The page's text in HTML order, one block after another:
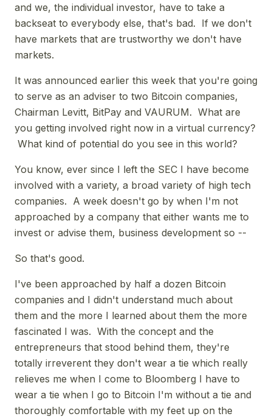
and we, the individual investor, have to take a
backseat to everybody else, that's bad. If we don't
have markets that are trustworthy we don't have
markets.
It was announced earlier this week that you're going
to serve as an adviser to two Bitcoin companies,
Chairman Levitt, BitPay and VAURUM. What are
you getting involved right now in a virtual currency?
What kind of potential do you see in this world?
You know, ever since I left the SEC I have become
involved with a variety, a broad variety of high tech
companies. A week doesn't go by when I'm not
approached by a company that either wants me to
invest or advise them, business development so --
So that's good.
I've been approached by half a dozen Bitcoin
companies and I didn't understand much about
them and the more I learned about them the more
fascinated I was. With the concept and the
entrepreneurs that stood behind them, they're
totally irreverent they don't wear a tie which really
relieves me when I come to Bloomberg I have to
wear a tie when I go to Bitcoin I'm without a tie and
thoroughly comfortable with my feet up on the